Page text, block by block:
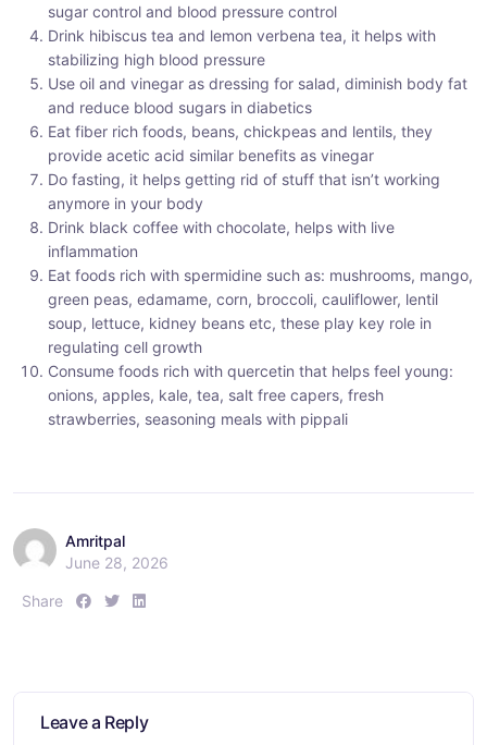
sugar control and blood pressure control
Drink hibiscus tea and lemon verbena tea, it helps with
stabilizing high blood pressure
Use oil and vinegar as dressing for salad, diminish body fat
and reduce blood sugars in diabetics
Eat fiber rich foods, beans, chickpeas and lentils, they
provide acetic acid similar benefits as vinegar
Do fasting, it helps getting rid of stuff that isn’t working
anymore in your body
Drink black coffee with chocolate, helps with live
inflammation
Eat foods rich with spermidine such as: mushrooms, mango,
green peas, edamame, corn, broccoli, cauliflower, lentil
soup, lettuce, kidney beans etc, these play key role in
regulating cell growth
Consume foods rich with quercetin that helps feel young:
onions, apples, kale, tea, salt free capers, fresh
strawberries, seasoning meals with pippali
Amritpal
June 28, 2026
Share
S
e
:
S
e
:
S
e
:
Leave a Reply